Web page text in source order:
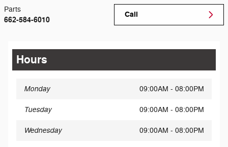
Call
Parts
662-584-6010
Hours
Monday 09:00AM - 08:00PM
Tuesday 09:00AM - 08:00PM
Wednesday 09:00AM - 08:00PM